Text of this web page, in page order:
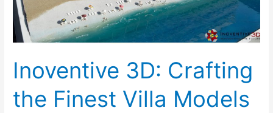
Inoventive 3D: Crafting
the Finest Villa Models
Your
Imagination
in